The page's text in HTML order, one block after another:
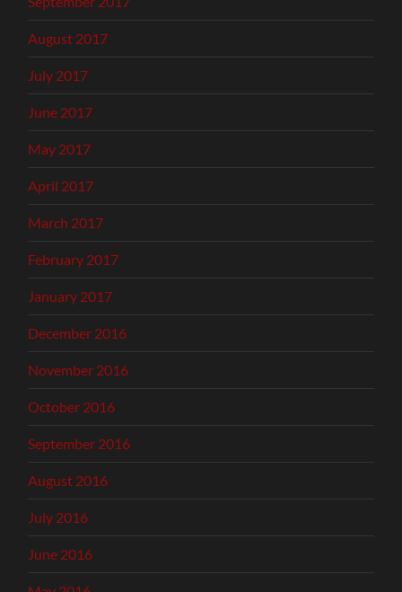
August 2017
July 2017
June 2017
May 2017
April 2017
March 2017
February 2017
January 2017
December 2016
November 2016
October 2016
September 2016
August 2016
July 2016
June 2016